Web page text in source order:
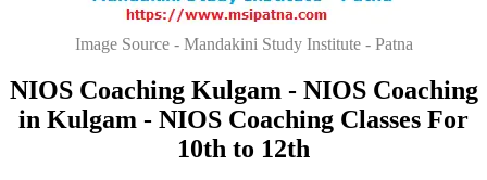
Image Source - Mandakini Study Institute - Patna
NIOS Coaching Kulgam - NIOS Coaching
in Kulgam - NIOS Coaching Classes For
10th to 12th